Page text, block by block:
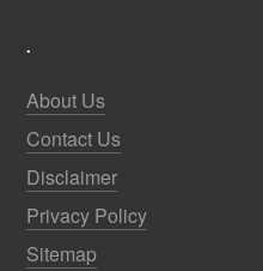
.
About Us
Contact Us
Disclaimer
Privacy Policy
Sitemap